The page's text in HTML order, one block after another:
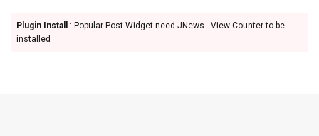
Plugin Install
: Popular Post Widget need JNews - View Counter to be
installed